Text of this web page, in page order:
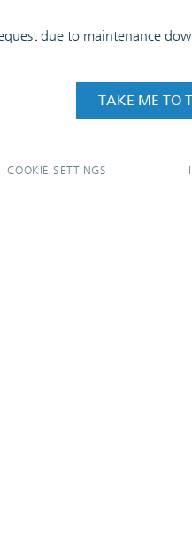
due to maintenance
TAKE ME TO
COOKIE SETTINGS